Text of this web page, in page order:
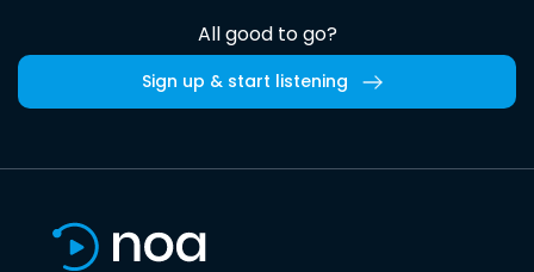
All good to go?
Sign up & start listening